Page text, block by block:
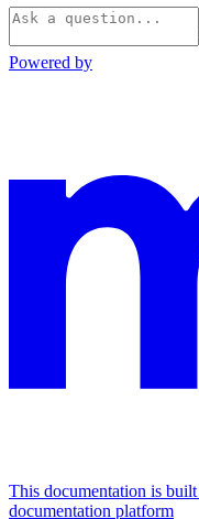
Powered by
This documentation is
documentation platform